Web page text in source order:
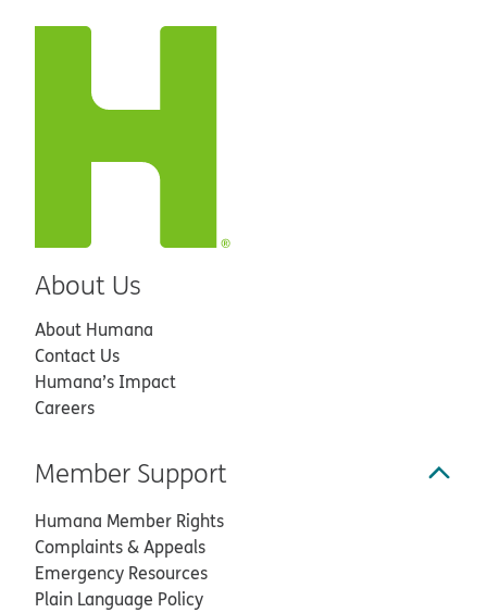
About Us
About Humana
Contact Us
Humana’s Impact
Careers
Member Support
Humana Member Rights
Complaints & Appeals
Emergency Resources
Plain Language Policy